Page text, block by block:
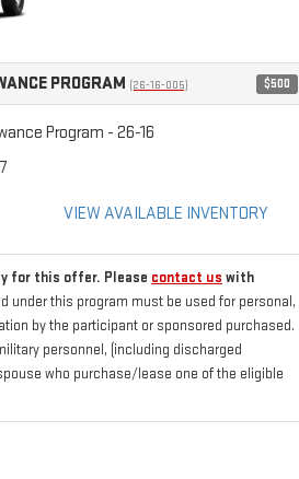
PROGRAM (26-16-005) $500
Program - 26-16
VIEW AVAILABLE INVENTORY
for this offer. Please contact us with
under this program must be used for personal,
by the participant or sponsored purchased.
personnel, (including discharged
who purchase/lease one of the eligible